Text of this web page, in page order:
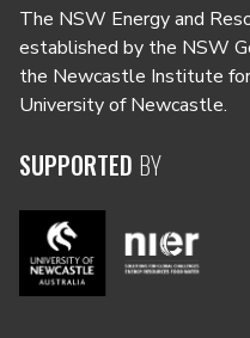
The NSW Energy and
established by the NSW
the Newcastle Institute
University of Newcastle.
SUPPORTED BY